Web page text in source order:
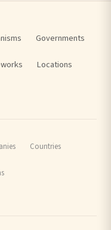
Governments
Locations
Countries